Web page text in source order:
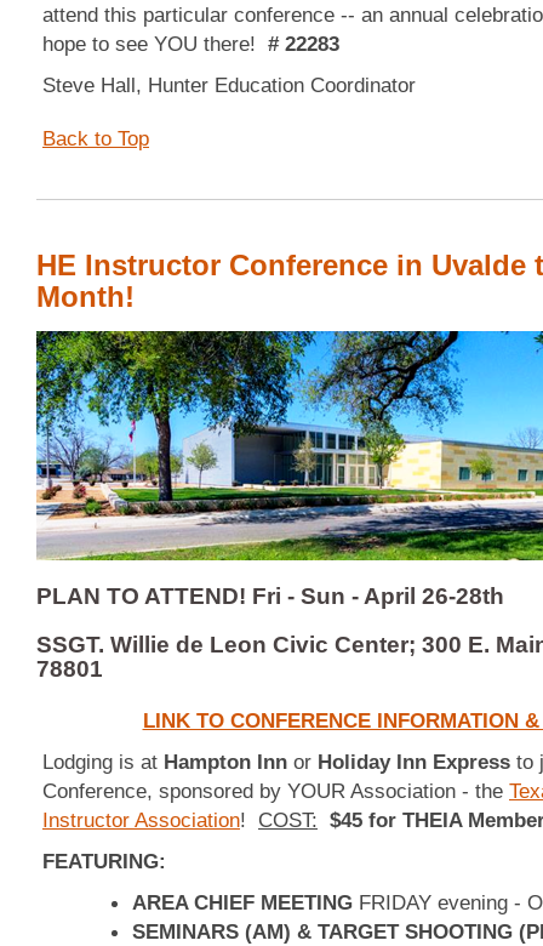
attend this particular conference -- an annual
hope to see YOU there! # 22283
Steve Hall, Hunter Education Coordinator
Back to Top
HE Instructor Conference in Uvalde
Month!
PLAN TO ATTEND! Fri - Sun - April 26-28th
SSGT. Willie de Leon Civic Center; 300 E.
78801
LINK TO CONFERENCE INFORMATION
Lodging is at Hampton Inn or Holiday Inn Express to
Conference, sponsored by YOUR Association - the
Instructor Association! COST: $45 for THEIA
FEATURING:
AREA CHIEF MEETING FRIDAY evening -
SEMINARS (AM) & TARGET SHOOTING